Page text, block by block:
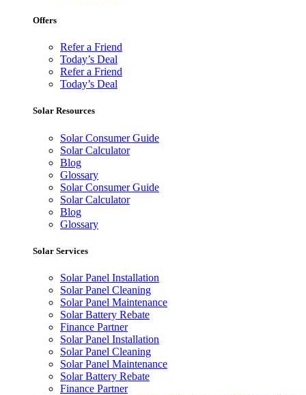
Offers
Refer a Friend
Today’s Deal
Refer a Friend
Today’s Deal
Solar Resources
Solar Consumer Guide
Solar Calculator
Blog
Glossary
Solar Consumer Guide
Solar Calculator
Blog
Glossary
Solar Services
Solar Panel Installation
Solar Panel Cleaning
Solar Panel Maintenance
Solar Battery Rebate
Finance Partner
Solar Panel Installation
Solar Panel Cleaning
Solar Panel Maintenance
Solar Battery Rebate
Finance Partner